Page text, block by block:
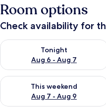
Room options
Check availability for
Tonight
Aug 6 - Aug 7
Check availability for tonight
This weekend
Aug 7 - Aug 9
Check availability for this